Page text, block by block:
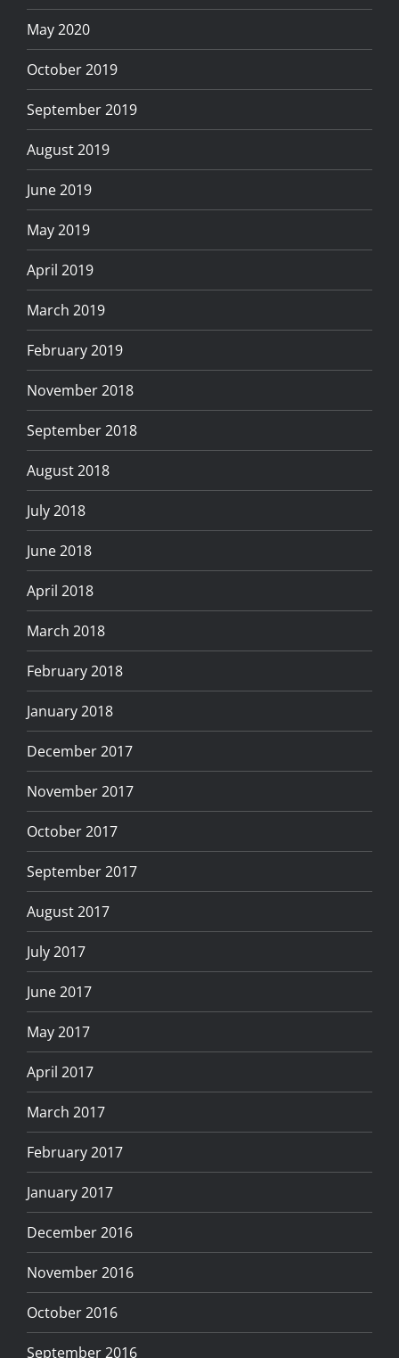
May 2020
October 2019
September 2019
August 2019
June 2019
May 2019
April 2019
March 2019
February 2019
November 2018
September 2018
August 2018
July 2018
June 2018
April 2018
March 2018
February 2018
January 2018
December 2017
November 2017
October 2017
September 2017
August 2017
July 2017
June 2017
May 2017
April 2017
March 2017
February 2017
January 2017
December 2016
November 2016
October 2016
September 2016